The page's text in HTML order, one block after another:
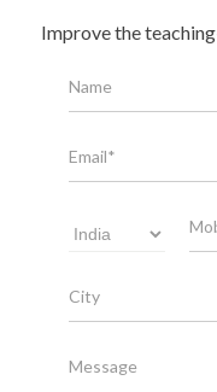
Improve the
Name
Email*
City
Message